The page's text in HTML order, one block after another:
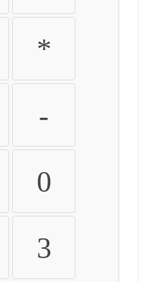
*
-
0
3